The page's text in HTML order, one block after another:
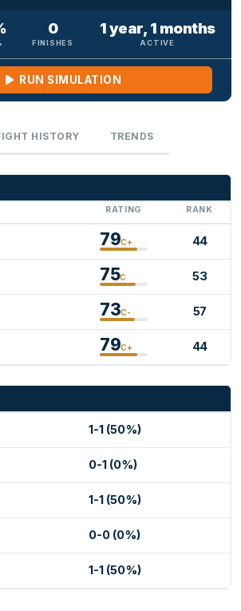
0
FINISHES
1 year, 1 months
ACTIVE
RUN SIMULATION
HISTORY TRENDS
RATING RANK
79C+ 44
75C 53
73C- 57
79C+ 44
1-1 (50%)
0-1 (0%)
1-1 (50%)
0-0 (0%)
1-1 (50%)